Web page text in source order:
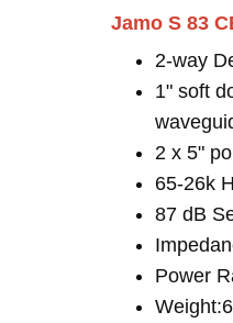
Jamo S 83
2-way
1" soft
2 x 5"
65-26k
87 dB
Power